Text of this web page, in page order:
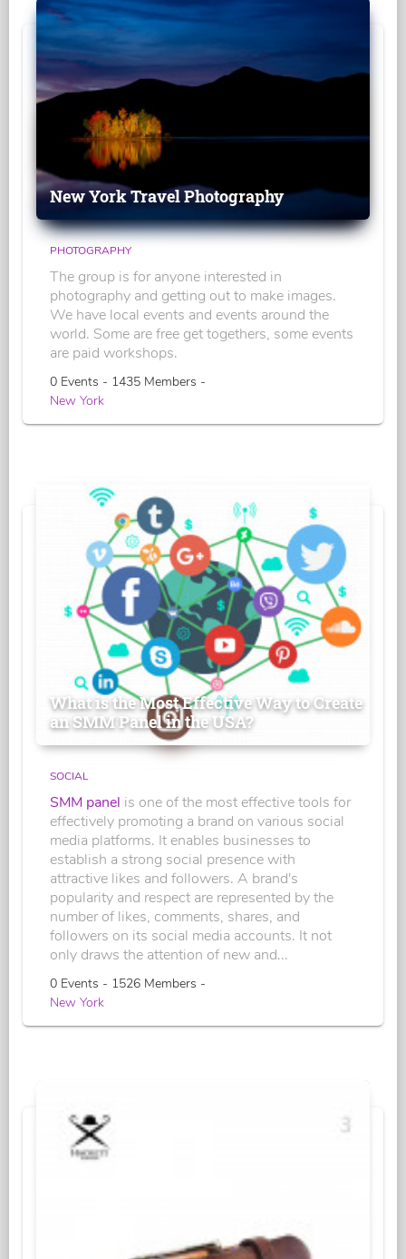
New York Travel Photography
PHOTOGRAPHY
The group is for anyone interested in
photography and getting out to make images.
We have local events and events around the
world. Some are free get togethers, some events
are paid workshops.
0 Events - 1435 Members -
New York
What is the Most Effective Way to Create
an SMM Panel in the USA?
SOCIAL
SMM panel is one of the most effective tools for
effectively promoting a brand on various social
media platforms. It enables businesses to
establish a strong social presence with
attractive likes and followers. A brand's
popularity and respect are represented by the
number of likes, comments, shares, and
followers on its social media accounts. It not
only draws the attention of new and...
0 Events - 1526 Members -
New York